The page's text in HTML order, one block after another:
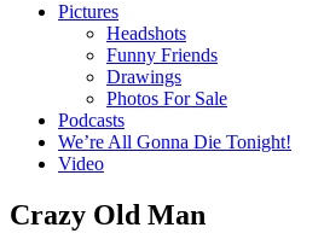
Pictures
Headshots
Funny Friends
Drawings
Photos For Sale
Podcasts
We’re All Gonna Die Tonight!
Video
Crazy Old Man